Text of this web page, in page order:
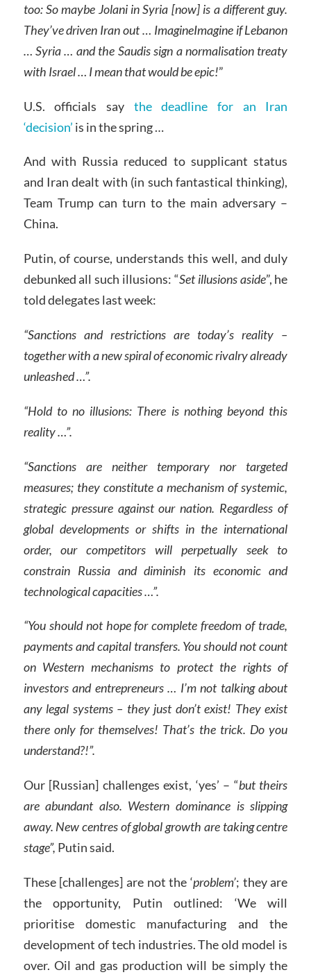
too: So maybe Jolani in Syria [now] is a different guy.
They’ve driven Iran out… ImagineImagine if Lebanon
… Syria … and the Saudis sign a normalisation treaty
with Israel… I mean that would be epic!”
U.S. officials say the deadline for an Iran
‘decision’ is in the spring …
And with Russia reduced to supplicant status
and Iran dealt with (in such fantastical thinking),
Team Trump can turn to the main adversary –
China.
Putin, of course, understands this well, and duly
debunked all such illusions: “Set illusions aside”, he
told delegates last week:
“Sanctions and restrictions are today’s reality –
together with a new spiral of economic rivalry already
unleashed …”.
“Hold to no illusions: There is nothing beyond this
reality …”.
“Sanctions are neither temporary nor targeted
measures; they constitute a mechanism of systemic,
strategic pressure against our nation. Regardless of
global developments or shifts in the international
order, our competitors will perpetually seek to
constrain Russia and diminish its economic and
technological capacities …”.
“You should not hope for complete freedom of trade,
payments and capital transfers. You should not count
on Western mechanisms to protect the rights of
investors and entrepreneurs … I’m not talking about
any legal systems – they just don’t exist! They exist
there only for themselves! That’s the trick. Do you
understand?!”.
Our [Russian] challenges exist, ‘yes’ – “but theirs
are abundant also. Western dominance is slipping
away. New centres of global growth are taking centre
stage”, Putin said.
These [challenges] are not the ‘problem’; they are
the opportunity, Putin outlined: ‘We will
prioritise domestic manufacturing and the
development of tech industries. The old model is
over. Oil and gas production will be simply the